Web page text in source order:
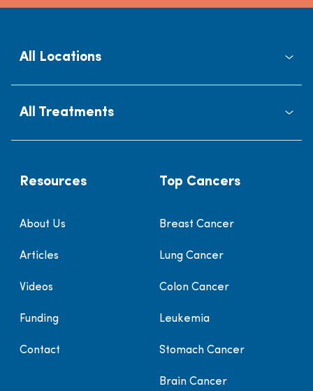
All Locations
All Treatments
Resources
About Us
Articles
Videos
Funding
Contact
Top Cancers
Breast Cancer
Lung Cancer
Colon Cancer
Leukemia
Stomach Cancer
Brain Cancer